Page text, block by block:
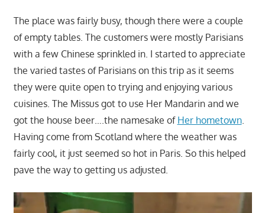
The place was fairly busy, though there were a couple
of empty tables. The customers were mostly Parisians
with a few Chinese sprinkled in. I started to appreciate
the varied tastes of Parisians on this trip as it seems
they were quite open to trying and enjoying various
cuisines. The Missus got to use Her Mandarin and we
got the house beer….the namesake of Her hometown.
Having come from Scotland where the weather was
fairly cool, it just seemed so hot in Paris. So this helped
pave the way to getting us adjusted.